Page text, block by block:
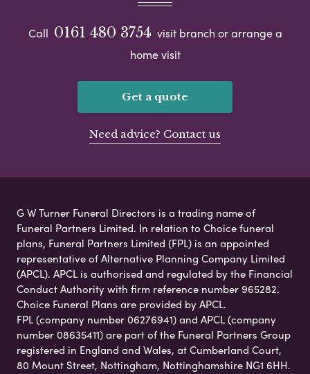
Call 0161 480 3754 visit branch or arrange a
home visit
Get a quote
Need advice? Contact us
G W Turner Funeral Directors is a trading name of
Funeral Partners Limited. In relation to Choice funeral
plans, Funeral Partners Limited (FPL) is an appointed
representative of Alternative Planning Company Limited
(APCL). APCL is authorised and regulated by the Financial
Conduct Authority with firm reference number 965282.
Choice Funeral Plans are provided by APCL.
FPL (company number 06276941) and APCL (company
number 08635411) are part of the Funeral Partners Group
registered in England and Wales, at Cumberland Court,
80 Mount Street, Nottingham, Nottinghamshire NG1 6HH.